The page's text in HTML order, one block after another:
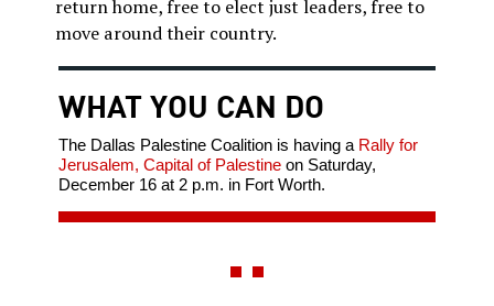
return home, free to elect just leaders, free to
move around their country.
WHAT YOU CAN DO
The Dallas Palestine Coalition is having a Rally for
Jerusalem, Capital of Palestineon Saturday,
December 16 at 2 p.m. in Fort Worth.